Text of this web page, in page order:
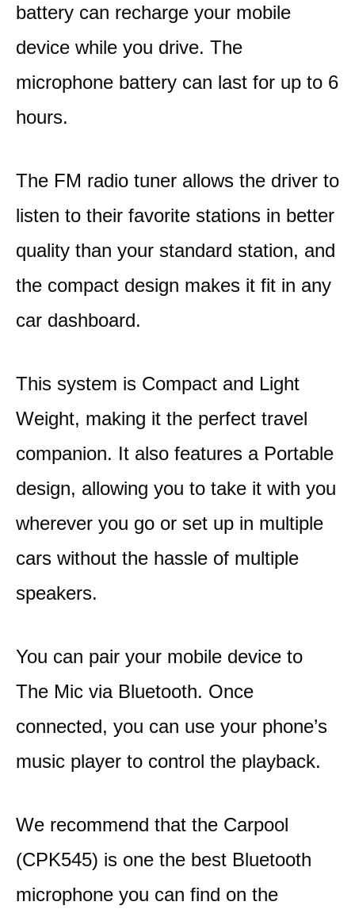
battery can recharge your mobile
device while you drive. The
microphone battery can last for up to 6
hours.
The FM radio tuner allows the driver to
listen to their favorite stations in better
quality than your standard station, and
the compact design makes it fit in any
car dashboard.
This system is Compact and Light
Weight, making it the perfect travel
companion. It also features a Portable
design, allowing you to take it with you
wherever you go or set up in multiple
cars without the hassle of multiple
speakers.
You can pair your mobile device to
The Mic via Bluetooth. Once
connected, you can use your phone’s
music player to control the playback.
We recommend that the Carpool
(CPK545) is one the best Bluetooth
microphone you can find on the